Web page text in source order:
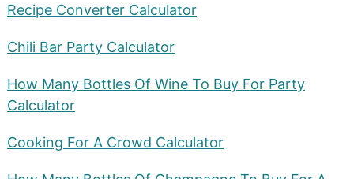
Recipe Converter Calculator
Chili Bar Party Calculator
How Many Bottles Of Wine To Buy For Party
Calculator
Cooking For A Crowd Calculator